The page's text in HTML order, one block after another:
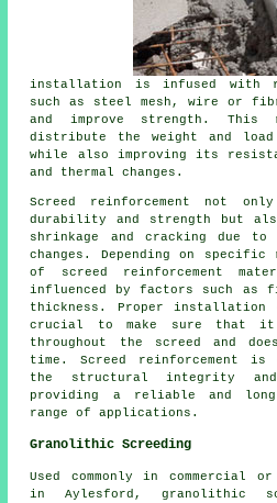
installation is infused with
such as steel mesh, wire or
and improve strength. This
distribute the weight and
while also improving its
and thermal changes.
Screed reinforcement not
durability and strength but
shrinkage and cracking due to
changes. Depending on
of screed reinforcement
influenced by factors such as
thickness. Proper installation
crucial to make sure that
throughout the screed and
time. Screed reinforcement
the structural integrity
providing a reliable and
range of applications.
Granolithic Screeding
Used commonly in commercial
in Aylesford, granolithic